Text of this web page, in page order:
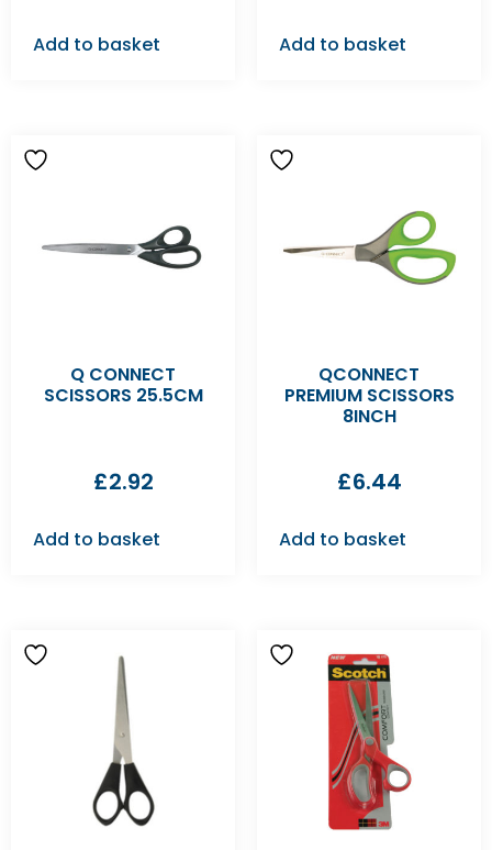
Add to basket Add to basket
Q CONNECT
SCISSORS 25.5CM
£2.92
Add to basket
QCONNECT
PREMIUM SCISSORS
8INCH
£6.44
Add to basket